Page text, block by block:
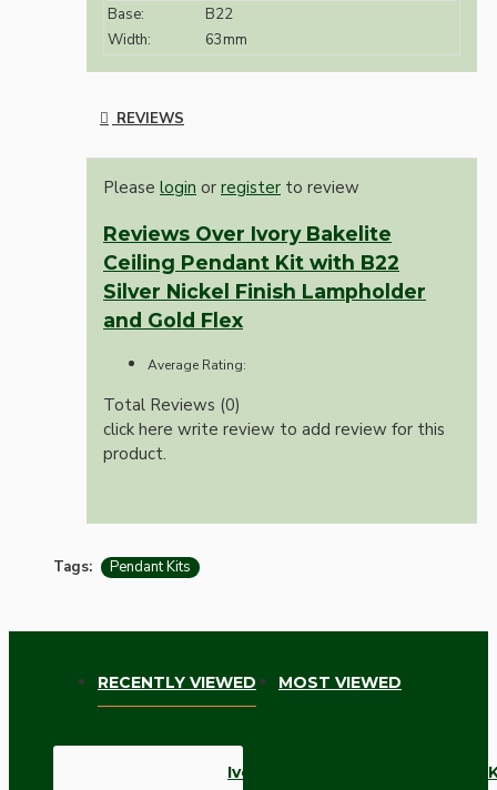
Base:
B22
Width:
63mm
REVIEWS
Please login or register to review
Reviews Over Ivory Bakelite
Ceiling Pendant Kit with B22
Silver Nickel Finish Lampholder
and Gold Flex
Average Rating:
Total Reviews (0)
click here write review to add review for this
product.
Tags: Pendant Kits
RECENTLY VIEWED MOST VIEWED
Ivory Bakelite Ceiling Pendant